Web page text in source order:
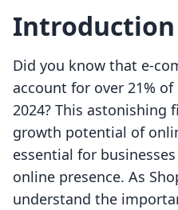
Introduction
Did you know that e-
account for over 21%
2024? This
growth potential of
essential for
online presence. As
understand the